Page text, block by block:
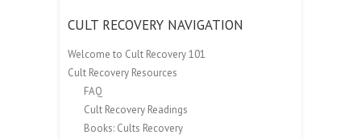
CULT RECOVERY NAVIGATION
Welcome to Cult Recovery 101
Cult Recovery Resources
FAQ
Cult Recovery Readings
Books: Cults Recovery